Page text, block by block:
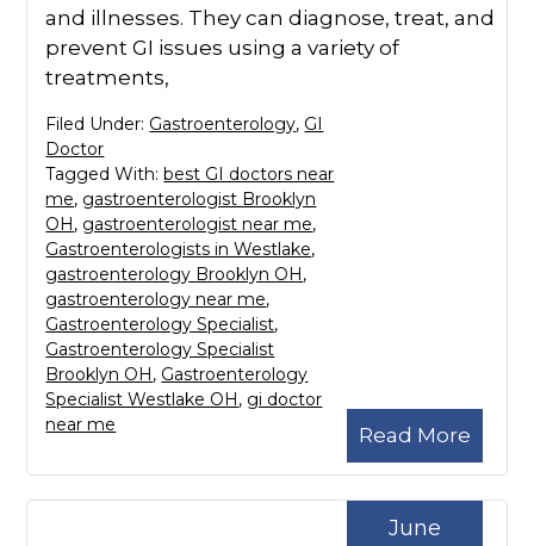
and illnesses. They can diagnose, treat, and
prevent GI issues using a variety of
treatments,
Read More
Filed Under: Gastroenterology, GI
Doctor
Tagged With:best GI doctors near
me, gastroenterologist Brooklyn
OH, gastroenterologist near me,
Gastroenterologists in Westlake,
gastroenterology Brooklyn OH,
gastroenterology near me,
Gastroenterology Specialist,
Gastroenterology Specialist
Brooklyn OH, Gastroenterology
Specialist Westlake OH, gi doctor
near me
June